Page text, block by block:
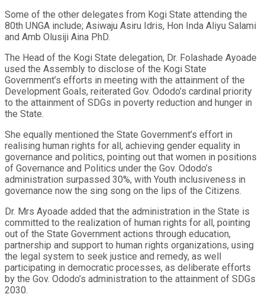
Some of the other delegates from Kogi State attending the
80th UNGA include; Asiwaju Asiru Idris, Hon Inda Aliyu Salami
and Amb Olusiji Aina PhD.
The Head of the Kogi State delegation, Dr. Folashade Ayoade
used the Assembly to disclose of the Kogi State
Government’s efforts in meeting with the attainment of the
Development Goals, reiterated Gov. Ododo’s cardinal priority
to the attainment of SDGs in poverty reduction and hunger in
the State.
She equally mentioned the State Government’s effort in
realising human rights for all, achieving gender equality in
governance and politics, pointing out that women in positions
of Governance and Politics under the Gov. Ododo’s
administration surpassed 30%, with Youth inclusiveness in
governance now the sing song on the lips of the Citizens.
Dr. Mrs Ayoade added that the administration in the State is
committed to the realization of human rights for all, pointing
out of the State Government actions through education,
partnership and support to human rights organizations, using
the legal system to seek justice and remedy, as well
participating in democratic processes, as deliberate efforts
by the Gov. Ododo’s administration to the attainment of SDGs
2030.